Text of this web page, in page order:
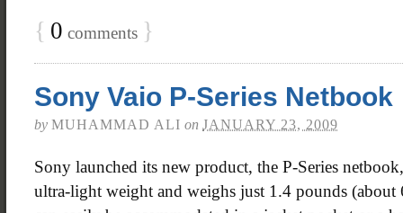
{ 0 comments }
Sony Vaio P-Series Netbook
by MUHAMMAD ALI on JANUARY 23, 2009
Sony launched its new product, the P-Series
ultra-light weight and weighs just 1.4 pounds (about